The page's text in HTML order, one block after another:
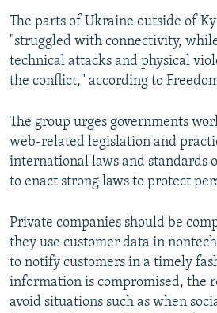
The parts of Ukraine outside of
"struggled with connectivity,
technical attacks and physical
the conflict," according to
The group urges governments
web-related legislation and
international laws and standards
to enact strong laws to protect
Private companies should be
they use customer data in
to notify customers in a timely
information is compromised, the
avoid situations such as when